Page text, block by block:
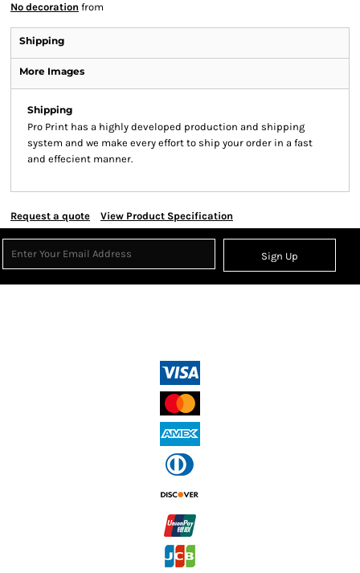
No decoration from
Shipping
More Images
Shipping
Pro Print has a highly developed production and shipping
system and we make every effort to ship your order in a fast
and effecient manner.
Request a quote View Product Specification
Sign Up